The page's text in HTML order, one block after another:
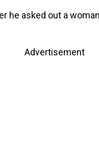
he asked out a
Advertisement